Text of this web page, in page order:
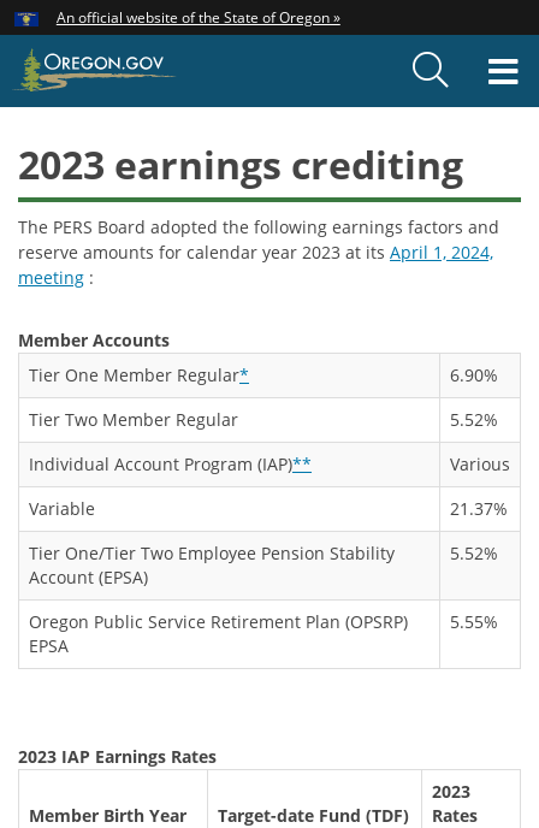
Skip
to
main
An official website of the State of Oregon »
2023 earnings crediting
The PERS Board adopted the following earnings factors and
reserve amounts for calendar year 2023 at its April 1, 2024,
meeting :
Member Accounts
Tier One Member Regular*
6.90%
Tier Two Member Regular
5.52%
Individual Account Program (IAP)**
Various
Variable
21.37%
Tier One/Tier Two Employee Pension Stability
Account (EPSA)
5.52%
Oregon Public Service Retirement Plan (OPSRP)
EPSA
5.55%
2023 IAP Earnings Rates
Member Birth Year Target-date Fund (TDF)
2023
Rates
Hidden Submit